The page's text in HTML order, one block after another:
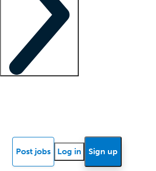
Post jobs Log in Sign up